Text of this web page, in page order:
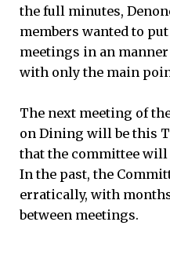
the full minutes,
members wanted to
meetings in an
with only the main
The next meeting of
on Dining will be this
that the committee will
In the past, the
erratically, with
between meetings.